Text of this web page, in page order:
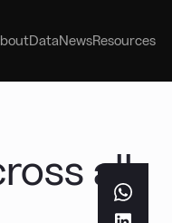
DataNewsResources
all